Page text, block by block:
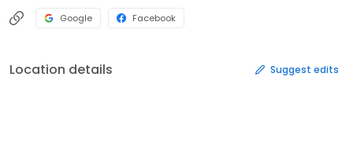
Google Facebook
Location details Suggest edits